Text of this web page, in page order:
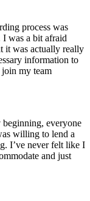
process was
was a bit afraid
it was actually really
information to
join my team
everyone
willing to lend a
I’ve never felt like I
and just